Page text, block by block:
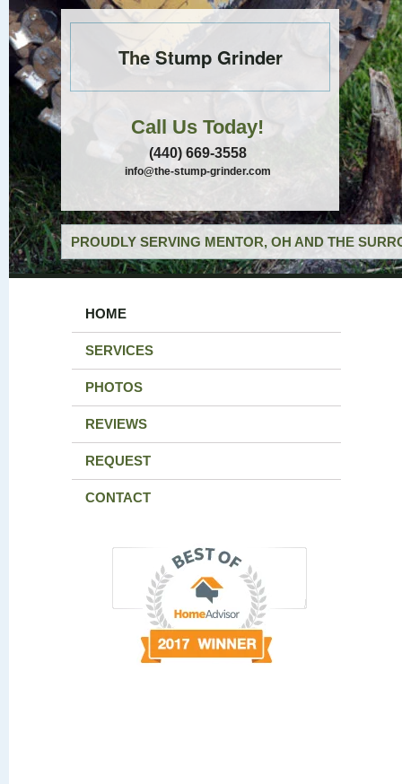
The Stump Grinder
Call Us Today!
(440) 669-3558
info@the-stump-grinder.com
PROUDLY SERVING MENTOR, OH AND THE
HOME
SERVICES
PHOTOS
REVIEWS
REQUEST
CONTACT